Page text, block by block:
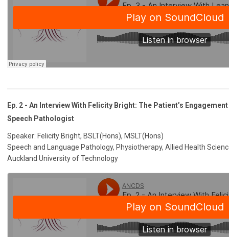
Ep. 2 - An Interview With Felicity Bright: The Patient’s
Speech Pathologist
Speaker: Felicity Bright, BSLT(Hons), MSLT(Hons)
Speech and Language Pathology, Physiotherapy, Allied Health
Auckland University of Technology